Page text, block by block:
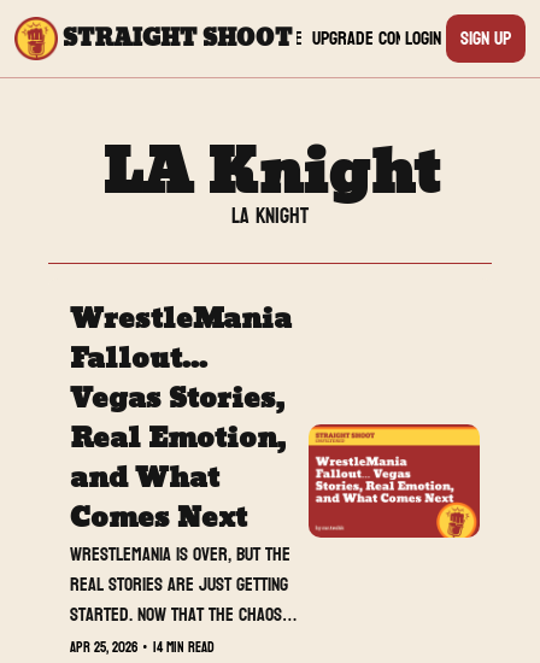
STRAIGHT SHOOT
Archive UpgradeConnectConnect
Login Sign Up
LA Knight
LA Knight
WrestleMania
Fallout...
Vegas Stories,
Real Emotion,
and What
Comes Next
WrestleMania is over, but the
real stories are just getting
started. Now that the chaos
has settled, it is time to break
Apr 25, 2026 • 14 min read